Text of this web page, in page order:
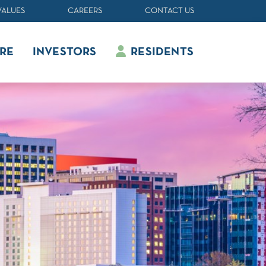
CAREERS CONTACT US
INVESTORS RESIDENTS